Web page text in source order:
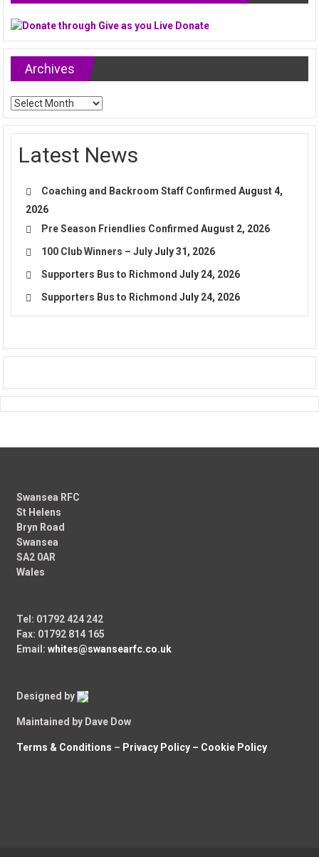
Archives
Archives
Latest News
Coaching and Backroom Staff Confirmed August 4,
2026
Pre Season Friendlies Confirmed August 2, 2026
100 Club Winners – July July 31, 2026
Supporters Bus to Richmond July 24, 2026
Supporters Bus to Richmond July 24, 2026
Swansea RFC
St Helens
Bryn Road
Swansea
SA2 0AR
Wales
Tel: 01792 424 242
Fax: 01792 814 165
Email:whites@swansearfc.co.uk
Designed by
Maintained by Dave Dow
Terms & Conditions – Privacy Policy – Cookie Policy